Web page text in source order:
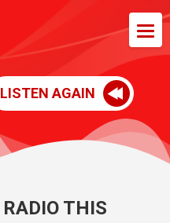
LISTEN AGAIN
THIS